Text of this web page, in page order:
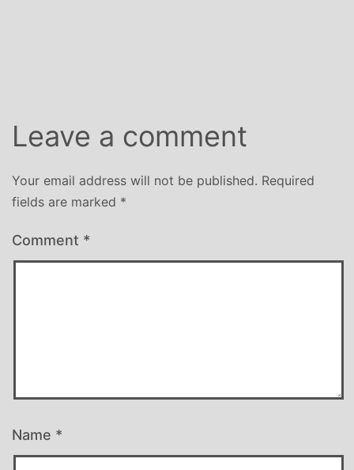
Leave a comment
Your email address will not be published. Required
fields are marked *
Comment *
Name *